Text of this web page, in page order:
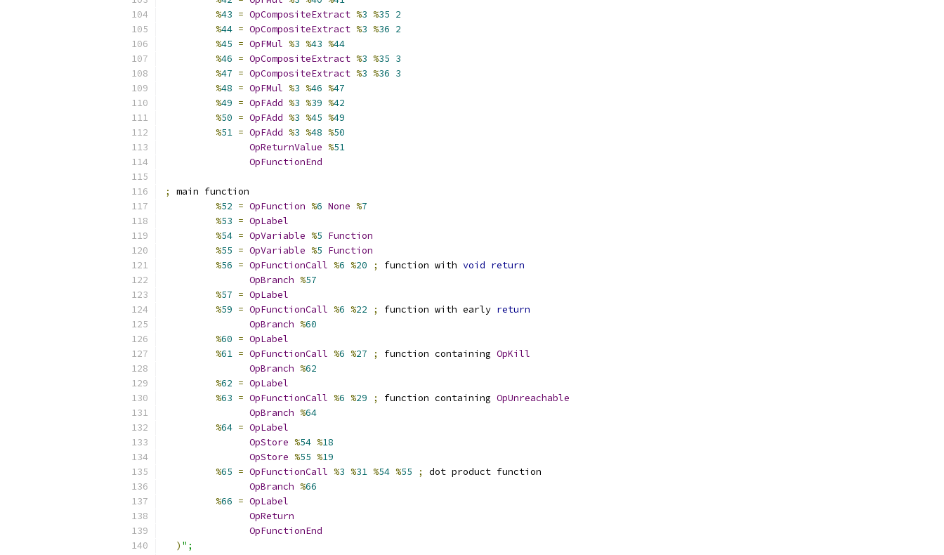
%43 = OpCompositeExtract %3 %35 2
%44 = OpCompositeExtract %3 %36 2
%45 = OpFMul %3 %43 %44
%46 = OpCompositeExtract %3 %35 3
%47 = OpCompositeExtract %3 %36 3
%48 = OpFMul %3 %46 %47
%49 = OpFAdd %3 %39 %42
%50 = OpFAdd %3 %45 %49
%51 = OpFAdd %3 %48 %50
OpReturnValue %51
OpFunctionEnd
;
main function
%52 = OpFunction %6 None %7
%53 = OpLabel
%54 = OpVariable %5 Function
%55 = OpVariable %5 Function
%56 = OpFunctionCall %6 %20 ; function with void return
OpBranch %57
%57 = OpLabel
%59 = OpFunctionCall %6 %22 ; function with early return
OpBranch %60
%60 = OpLabel
%61 = OpFunctionCall %6 %27 ; function containing OpKill
OpBranch %62
%62 = OpLabel
%63 = OpFunctionCall %6 %29 ; function containing OpUnreachable
OpBranch %64
%64 = OpLabel
OpStore %54 %18
OpStore %55 %19
%65 = OpFunctionCall %3 %31 %54 %55 ;
dot product function
OpBranch %66
%66 = OpLabel
OpReturn
OpFunctionEnd
) ";